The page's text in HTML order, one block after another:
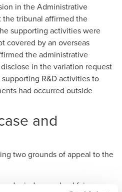
in the Administrative
the tribunal affirmed the
supporting activities were
covered by an overseas
the administrative
in the variation request
R&D activities to
had occurred outside
and
two grounds of appeal to the
denied procedural fairness